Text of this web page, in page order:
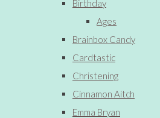
Birthday
Ages
Brainbox Candy
Cardtastic
Christening
Cinnamon Aitch
Emma Bryan